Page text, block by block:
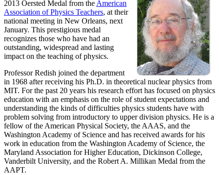
2013 Oersted Medal from the American
Association of Physics Teachers, at their
national meeting in New Orleans, next
January. This prestigious medal
recognizes those who have had an
outstanding, widespread and lasting
impact on the teaching of physics.
Professor Redish joined the department
in 1968 after receiving his Ph.D. in theoretical nuclear physics from
MIT. For the past 20 years his research effort has focused on physics
education with an emphasis on the role of student expectations and
understanding the kinds of difficulties physics students have with
problem solving from introductory to upper division physics. He is a
fellow of the American Physical Society, the AAAS, and the
Washington Academy of Science and has received awards for his
work in education from the Washington Academy of Science, the
Maryland Association for Higher Education, Dickinson College,
Vanderbilt University, and the Robert A. Millikan Medal from the
AAPT.